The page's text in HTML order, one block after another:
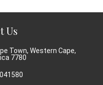
Us
Town, Western Cape,
7780